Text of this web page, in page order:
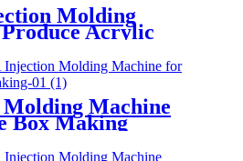
Molding
Acrylic
Machine
Box Making